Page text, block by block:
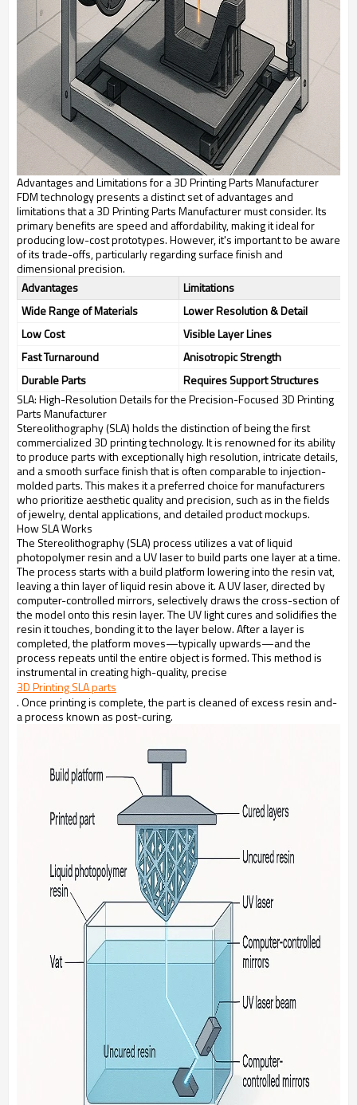
Advantages and Limitations for a 3D Printing Parts Manufacturer
FDM technology presents a distinct set of advantages and
limitations that a 3D Printing Parts Manufacturer must consider. Its
primary benefits are speed and affordability, making it ideal for
producing low-cost prototypes. However, it's important to be aware
of its trade-offs, particularly regarding surface finish and
dimensional precision.
Advantages
Limitations
Wide Range of Materials
Lower Resolution & Detail
Low Cost
Visible Layer Lines
Fast Turnaround
Anisotropic Strength
Durable Parts
Requires Support Structures
SLA: High-Resolution Details for the Precision-Focused 3D Printing
Parts Manufacturer
Stereolithography (SLA) holds the distinction of being the first
commercialized 3D printing technology. It is renowned for its ability
to produce parts with exceptionally high resolution, intricate details,
and a smooth surface finish that is often comparable to injection-
molded parts. This makes it a preferred choice for manufacturers
who prioritize aesthetic quality and precision, such as in the fields
of jewelry, dental applications, and detailed product mockups.
How SLA Works
The Stereolithography (SLA) process utilizes a vat of liquid
photopolymer resin and a UV laser to build parts one layer at a time.
The process starts with a build platform lowering into the resin vat,
leaving a thin layer of liquid resin above it. A UV laser, directed by
computer-controlled mirrors, selectively draws the cross-section of
the model onto this resin layer. The UV light cures and solidifies the
resin it touches, bonding it to the layer below. After a layer is
completed, the platform moves—typically upwards—and the
process repeats until the entire object is formed. This method is
instrumental in creating high-quality, precise
3D Printing SLA parts
. Once printing is complete, the part is cleaned of excess resin and-
a process known as post-curing.